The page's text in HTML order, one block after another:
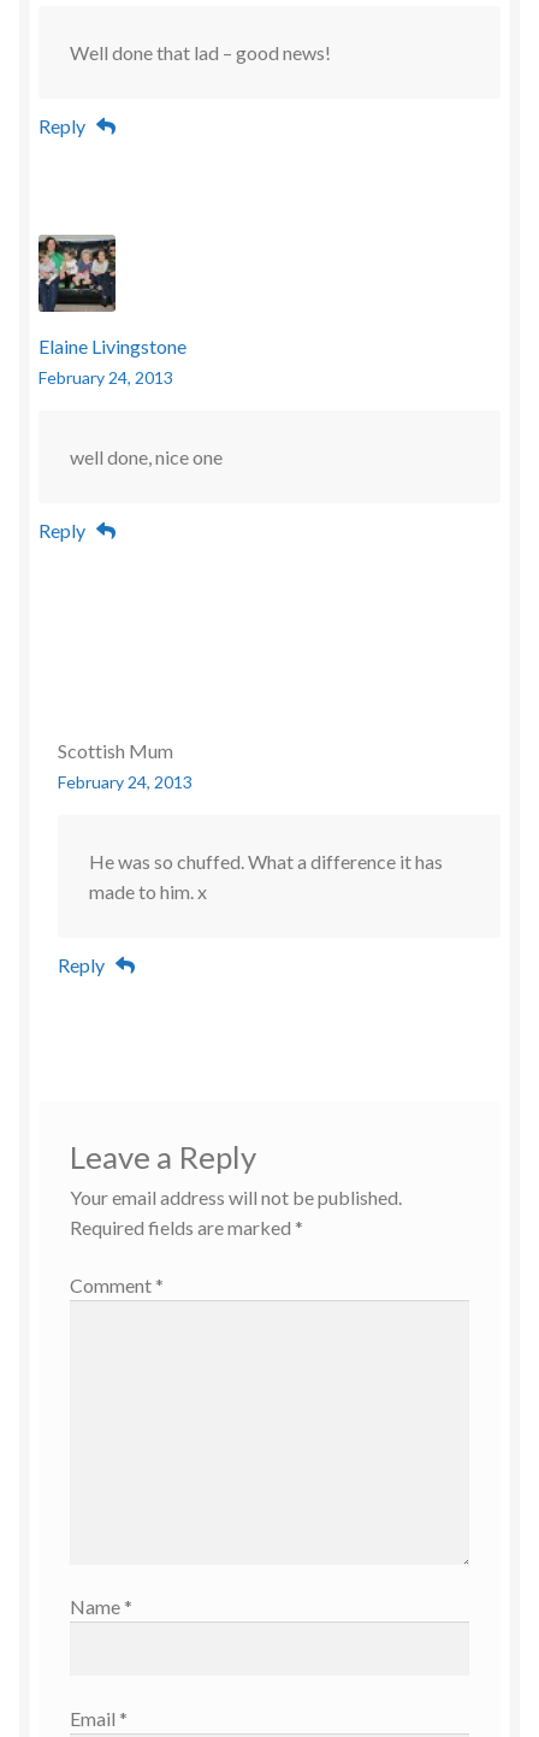
Well done that lad – good news!
Reply
Elaine Livingstone
February 24, 2013
well done, nice one
Reply
Scottish Mum
February 24, 2013
He was so chuffed. What a difference it has
made to him. x
Reply
Leave a Reply
Your email address will not be published.
Required fields are marked *
Comment *
Name *
Email *